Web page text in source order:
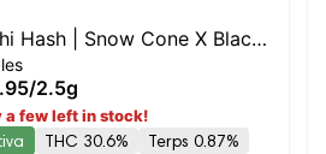
Hash | Snow Cone X Black
/2.5g
a few left in stock!
THC 30.6% Terps 0.87%